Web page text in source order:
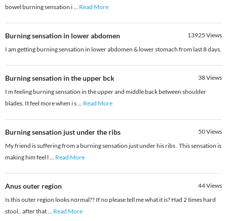
bowel burning sensation i... Read More
Burning sensation in lower abdomen 13925 Views
I am getting burning sensation in lower abdomen & lower stomach from last 8 days.
Burning sensation in the upper bck 38Views
I m feeling burning sensation in the upper and middle back between shoulder
blades. It feel more when i s... Read More
Burning sensation just under the ribs 50Views
My friend is suffering from a burning sensation just under his ribs . This sensation is
making him feel l ... Read More
Anus outer region 44Views
Is this outer region looks normal?? If no please tell me what it is? Had 2 times hard
stool.. after that... Read More